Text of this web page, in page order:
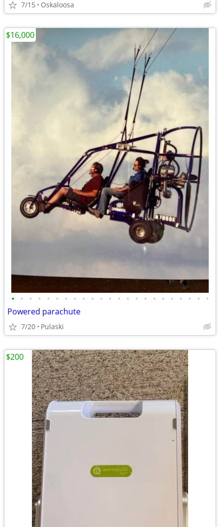
7/15 Oskaloosa
• • • • • • • • • • • • • • • • • • • • • • •
Powered parachute
7/20 Pulaski
$16,000
$200